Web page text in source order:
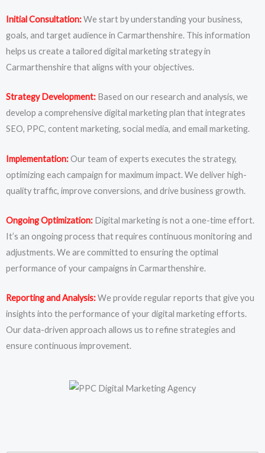
Initial Consultation:We start by understanding your business,
goals, and target audience in Carmarthenshire. This information
helps us create a tailored digital marketing strategy in
Carmarthenshire that aligns with your objectives.
Strategy Development: Based on our research and analysis, we
develop a comprehensive digital marketing plan that integrates
SEO, PPC, content marketing, social media, and email marketing.
Implementation:Our team of experts executes the strategy,
optimizing each campaign for maximum impact. We deliver high-
quality traffic, improve conversions, and drive business growth.
Ongoing Optimization: Digital marketing is not a one-time effort.
It’s an ongoing process that requires continuous monitoring and
adjustments. We are committed to ensuring the optimal
performance of your campaigns in Carmarthenshire.
Reporting and Analysis:We provide regular reports that give you
insights into the performance of your digital marketing efforts.
Our data-driven approach allows us to refine strategies and
ensure continuous improvement.